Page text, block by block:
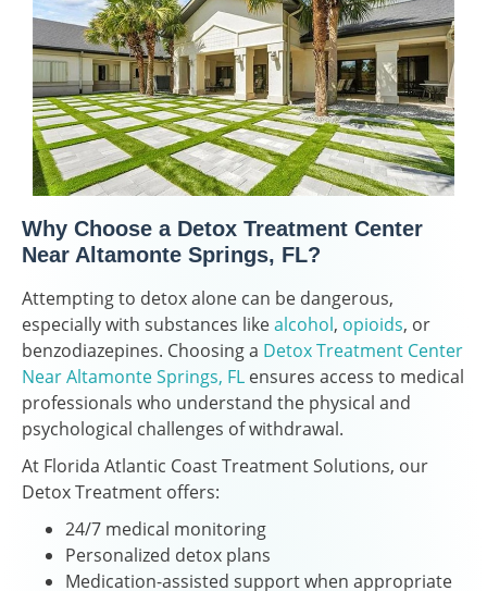
Why Choose a Detox Treatment Center
Near Altamonte Springs, FL?
Attempting to detox alone can be dangerous,
especially with substances likealcohol, opioids, or
benzodiazepines. Choosing a Detox Treatment Center
Near Altamonte Springs, FL ensures access to medical
professionals who understand the physical and
psychological challenges of withdrawal.
At Florida Atlantic Coast Treatment Solutions, our
Detox Treatment offers:
24/7 medical monitoring
Personalized detox plans
Medication-assisted support when appropriate